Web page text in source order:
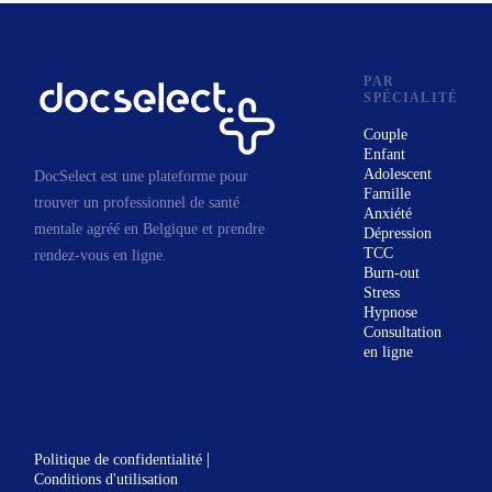
and practices from our sessions,
and you are given work to do in
between sessions. My sessions
are highly interactive, proactive,
and dynamic. I follow up each
session with a written report that
many of my clients find
DocSelect est une plateforme pour
trouver un professionnel de santé
mentale agréé en Belgique et prendre
rendez-vous en ligne.
PAR
SPÉCIALITÉ
Couple
Enfant
Adolescent
Famille
Anxiété
Dépression
TCC
Burn-out
Stress
Hypnose
Consultation
en ligne
Politique de confidentialité |
Conditions d'utilisation